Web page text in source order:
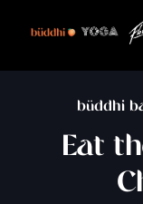
büddhi
Eat